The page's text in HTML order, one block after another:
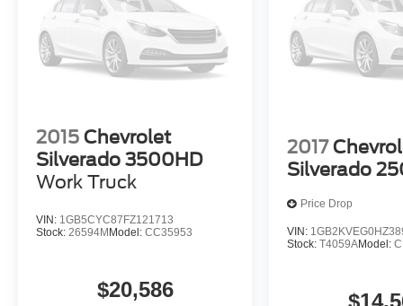
2015 Chevrolet
Silverado 3500HD
Work Truck
VIN: 1GB5CYC87FZ121713
Stock: 26594MModel: CC35953
$20,586
2017
Silverado
Price Drop
VIN:
Stock:T4059AModel: